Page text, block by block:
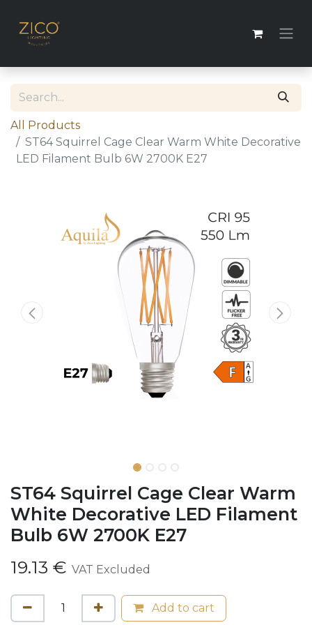
All Products
ST64 Squirrel Cage Clear Warm White Decorative
LED Filament Bulb 6W 2700K E27
ST64 Squirrel Cage Clear Warm
White Decorative LED Filament
Bulb 6W 2700K E27
19.13 € VAT Excluded
Add to cart